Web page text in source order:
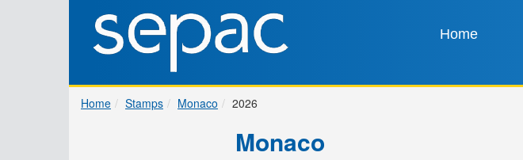
Home
Home Stamps Monaco 2026
Monaco